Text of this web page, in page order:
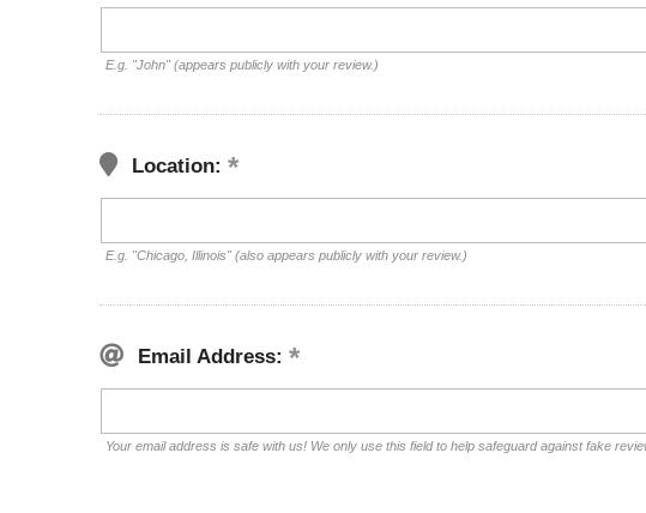
E.g. "John" (appears publicly with your review.)
Location:
E.g. "Chicago, Illinois" (also appears publicly with your review.)
Email Address:
Your email address is safe with us! We only use this field to help safeguard against fake